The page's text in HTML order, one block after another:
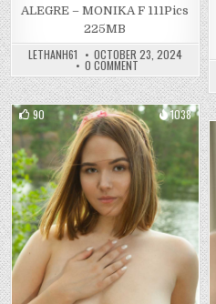
ALEGRE – MONIKA F 111Pics
225MB
LETHANH61 OCTOBER 23, 2024
0 COMMENTON
MONIKA
F
–
ALEGRE
90 1038
Posted
in